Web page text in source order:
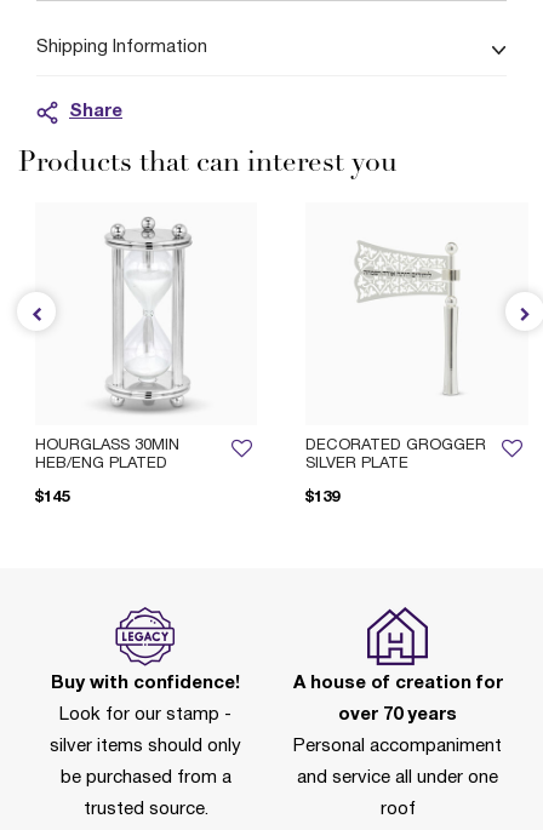
Shipping Information
Share
Products that can interest you
DECORATED GROGGER
SILVER PLATE
$139
HOURGLASS 30MIN
HEB/ENG PLATED
$145
Buy with confidence!
Look for our stamp -
silver items should only
be purchased from a
trusted source.
A house of creation for
over 70 years
Personal accompaniment
and service all under one
roof